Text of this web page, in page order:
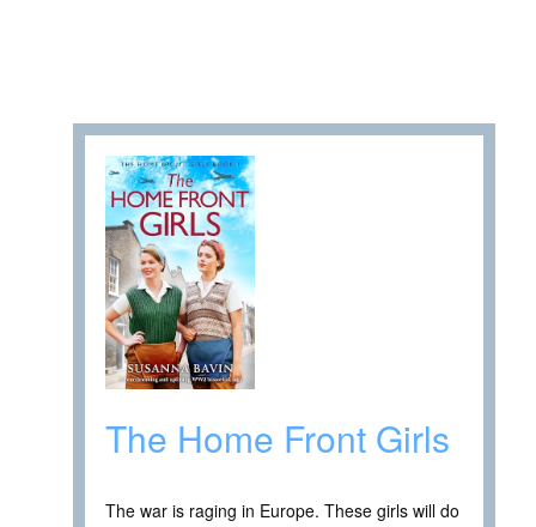
The Home Front Girls
The war is raging in Europe. These girls will do